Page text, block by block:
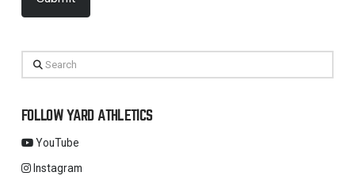
Search
FOLLOW YARD ATHLETICS
YouTube
Instagram